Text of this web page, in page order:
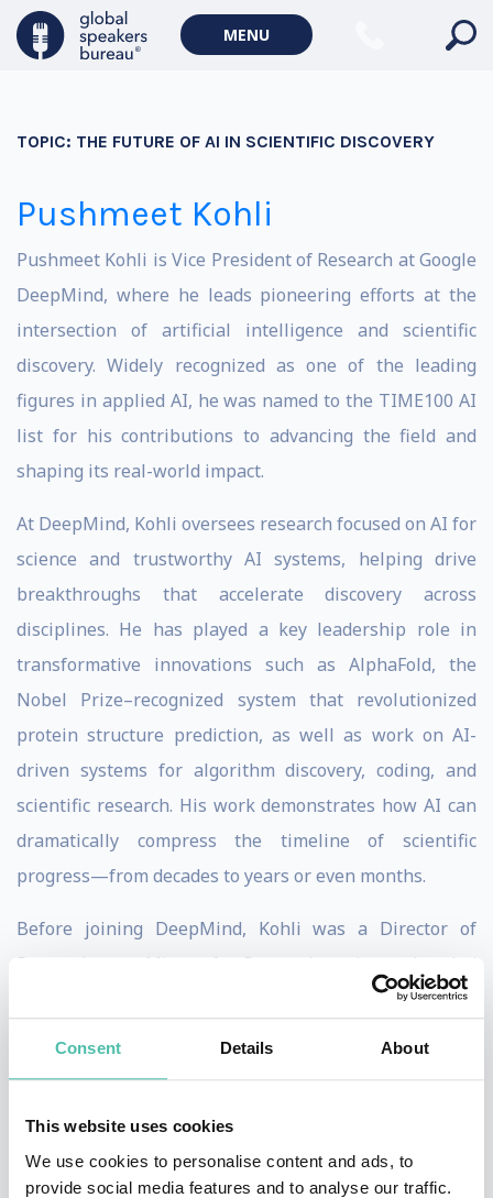
Consent Details About
This website uses cookies
We use cookies to personalise content and ads, to
provide social media features and to analyse our traffic.
MENU
TOPIC: THE FUTURE OF AI IN SCIENTIFIC DISCOVERY
Pushmeet Kohli
Pushmeet Kohli is Vice President of Research atGoogle
DeepMind, where he leads pioneering efforts at the
intersection of artificial intelligence and scientific
discovery. Widely recognized as one of the leading
figures in applied AI, he was named to the TIME100 AI
list for his contributions to advancing the field and
shaping its real-world impact.
At DeepMind, Kohli oversees research focused on AI for
science and trustworthy AI systems, helping drive
breakthroughs that accelerate discovery across
disciplines. He has played a key leadership role in
transformative innovations such as AlphaFold, the
Nobel Prize–recognized system that revolutionized
protein structure prediction, as well as work on AI-
driven systems for algorithm discovery, coding, and
scientific research. His work demonstrates how AI can
dramatically compress the timeline of scientific
progress—from decades to years or even months.
Before joining DeepMind, Kohli was a Director of
Research at Microsoft Research
, where he led
influential projects in machine learning, computer
advances in AI translate into meaningful impact across
industries.